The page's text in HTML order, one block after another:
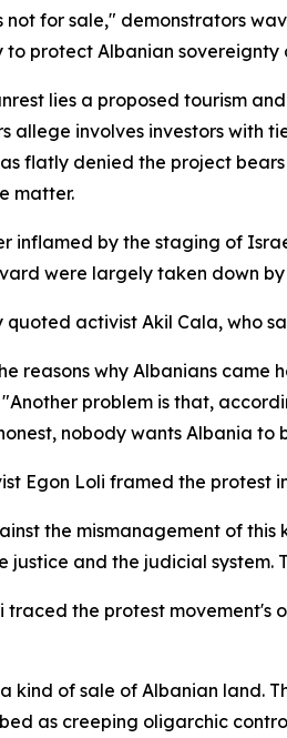
not for sale," demonstrators
protect Albanian sovereignty
lies a proposed tourism
allege involves investors with
flatly denied the project
matter.
inflamed by the staging of
were largely taken down
quoted activist Akil Cala, who
reasons why Albanians came
problem is that,
nobody wants Albania to
Egon Loli framed the protest
the mismanagement of
justice and the judicial
traced the protest
kind of sale of Albanian land.
as creeping oligarchic